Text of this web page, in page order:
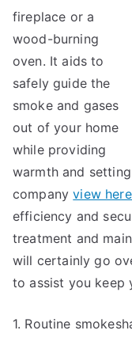
fireplace or a
wood-burning
oven. It aids to
safely guide the
smoke and gases
out of your home
while providing
warmth and
companyview
efficiency and
treatment and
will certainly go
to assist you keep
1. Routine